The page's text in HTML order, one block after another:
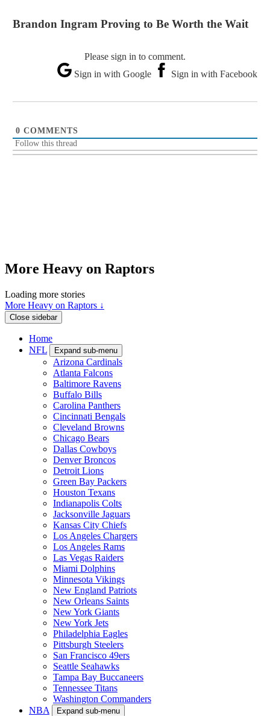
Brandon Ingram Proving to Be Worth the Wait
Please sign in to comment.
Sign in with Google
Sign in with Facebook
0 COMMENTS
Follow this thread
More Heavy on Raptors
Loading more stories
More Heavy on Raptors ↓
Close sidebar
Home
NFL
Expand sub-menu
Arizona Cardinals
Atlanta Falcons
Baltimore Ravens
Buffalo Bills
Carolina Panthers
Cincinnati Bengals
Cleveland Browns
Chicago Bears
Dallas Cowboys
Denver Broncos
Detroit Lions
Green Bay Packers
Houston Texans
Indianapolis Colts
Jacksonville Jaguars
Kansas City Chiefs
Los Angeles Chargers
Los Angeles Rams
Las Vegas Raiders
Miami Dolphins
Minnesota Vikings
New England Patriots
New Orleans Saints
New York Giants
New York Jets
Philadelphia Eagles
Pittsburgh Steelers
San Francisco 49ers
Seattle Seahawks
Tampa Bay Buccaneers
Tennessee Titans
Washington Commanders
NBA
Expand sub-menu